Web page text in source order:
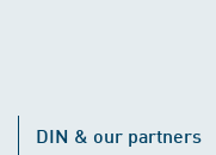
DIN & our partners